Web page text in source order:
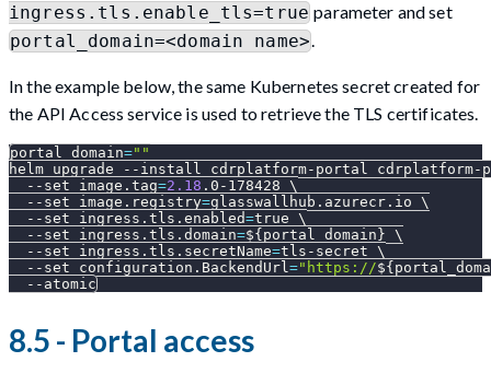
ingress.tls.enable_tls=true parameter and set
portal_domain=<domain name>.
In the example below, the same Kubernetes secret created for
the API Access service is used to retrieve the TLS certificates.
portal_domain=""
helm upgrade
--install cdrplatform-portal
--set
image.tag=2.18 .0-178428 \
--set
image.registry=glasswallhub.azurecr.io \
--set
ingress.tls.enabled=true \
--set
ingress.tls.domain=${portal_domain} \
--set
ingress.tls.secretName=tls-secret \
--set
configuration.BackendUrl="https://
--atomic
8.5 - Portal access